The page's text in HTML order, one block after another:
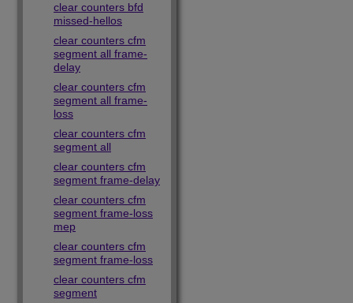
clear counters bfd
missed-hellos
clear counters cfm
segment all frame-
delay
clear counters cfm
segment all frame-
loss
clear counters cfm
segment all
clear counters cfm
segment frame-delay
clear counters cfm
segment frame-loss
mep
clear counters cfm
segment frame-loss
clear counters cfm
segment